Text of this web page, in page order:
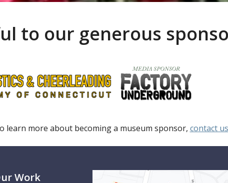
to our generous
learn more about becoming a museum sponsor, contact
Work